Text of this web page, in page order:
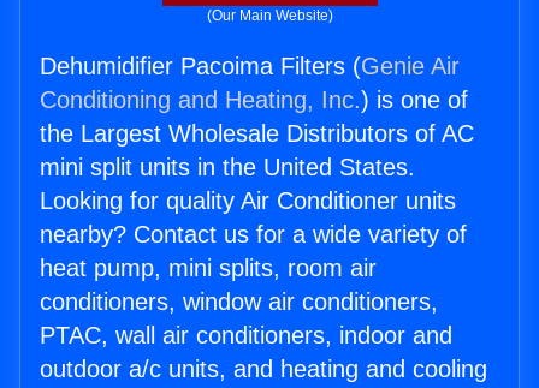
(Our Main Website)
Dehumidifier Pacoima Filters (Genie Air
Conditioning and Heating, Inc.) is one of
the Largest Wholesale Distributors of AC
mini split units in the United States.
Looking for quality Air Conditioner units
nearby? Contact us for a wide variety of
heat pump, mini splits, room air
conditioners, window air conditioners,
PTAC, wall air conditioners, indoor and
outdoor a/c units, and heating and cooling